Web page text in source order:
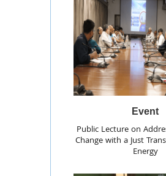
Event
Public Lecture on
Change with a Just
Energy